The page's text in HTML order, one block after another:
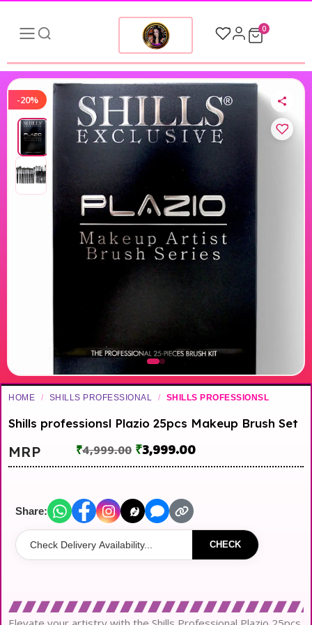
0
-20%
HOME / SHILLS PROFESSIONAL / SHILLS PROFESSIONSL
Shills professionsl Plazio 25pcs Makeup Brush Set
MRP ₹4,999.00 ₹3,999.00
Share:
CHECK